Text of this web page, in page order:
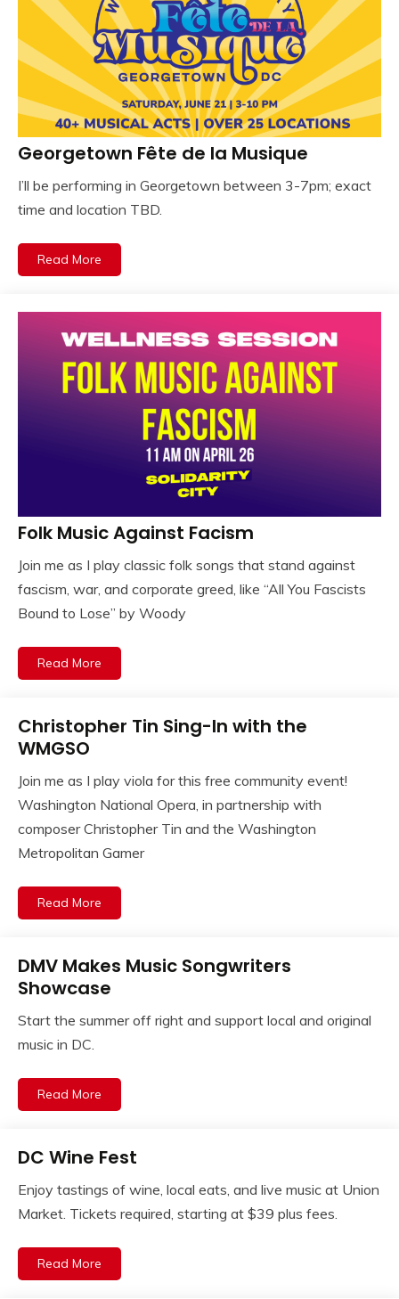
Georgetown Fête de la Musique
I’ll be performing in Georgetown between 3-7pm; exact
time and location TBD.
Read More
Folk Music Against Facism
Join me as I play classic folk songs that stand against
fascism, war, and corporate greed, like “All You Fascists
Bound to Lose” by Woody
Read More
Christopher Tin Sing-In with the
WMGSO
Join me as I play viola for this free community event!
Washington National Opera, in partnership with
composer Christopher Tin and the Washington
Metropolitan Gamer
Read More
DMV Makes Music Songwriters
Showcase
Start the summer off right and support local and original
music in DC.
Read More
DC Wine Fest
Enjoy tastings of wine, local eats, and live music at Union
Market. Tickets required, starting at $39 plus fees.
Read More